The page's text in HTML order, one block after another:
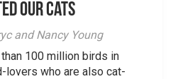
Our Cats
and Nancy Young
100 million birds in
lovers who are also cat-